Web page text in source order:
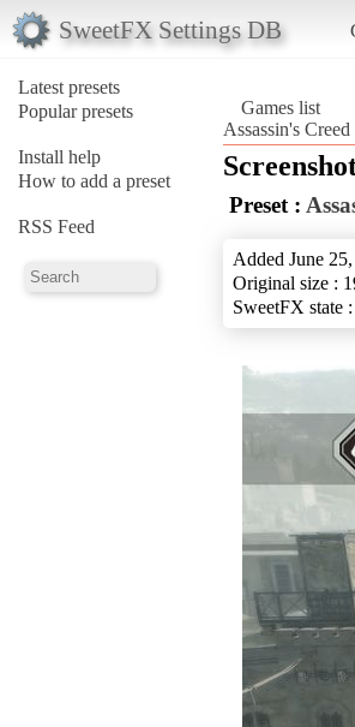
SweetFX Settings DB
Latest presets
Popular presets
Install help
How to add a preset
RSS Feed
Games list
Assassin's
Preset :
Added June
Original size :
SweetFX state